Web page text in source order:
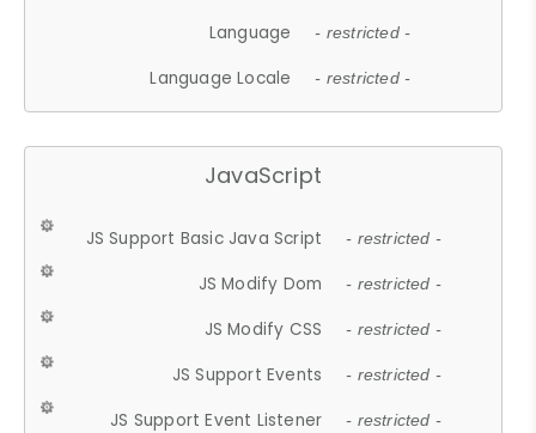
Language - restricted -
Language Locale - restricted -
JavaScript
JS Support Basic Java Script - restricted -
JS Modify Dom - restricted -
JS Modify CSS - restricted -
JS Support Events - restricted -
JS Support Event Listener - restricted -